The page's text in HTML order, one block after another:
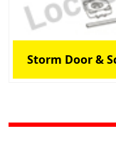
Storm Door &